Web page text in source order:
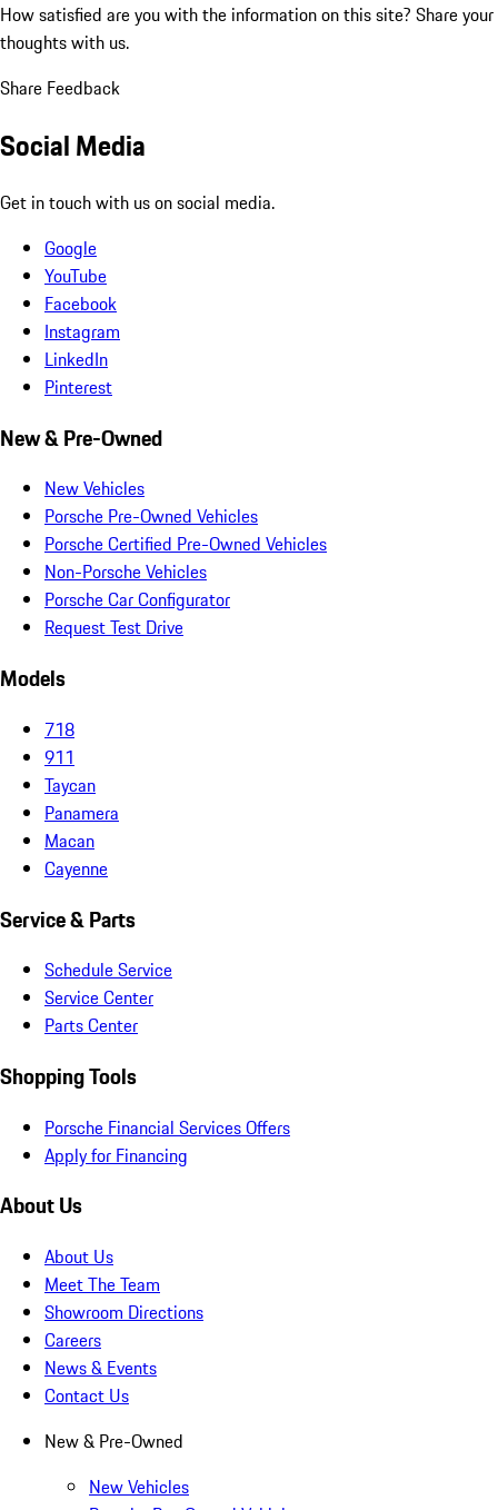
How satisfied are you with the information on this site? Share your
thoughts with us.
Share Feedback
Social Media
Get in touch with us on social media.
Google
YouTube
Facebook
Instagram
LinkedIn
Pinterest
New & Pre-Owned
New Vehicles
Porsche Pre-Owned Vehicles
Porsche Certified Pre-Owned Vehicles
Non-Porsche Vehicles
Porsche Car Configurator
Request Test Drive
Models
718
911
Taycan
Panamera
Macan
Cayenne
Service & Parts
Schedule Service
Service Center
Parts Center
Shopping Tools
Porsche Financial Services Offers
Apply for Financing
About Us
About Us
Meet The Team
Showroom Directions
Careers
News & Events
Contact Us
New & Pre-Owned
New Vehicles